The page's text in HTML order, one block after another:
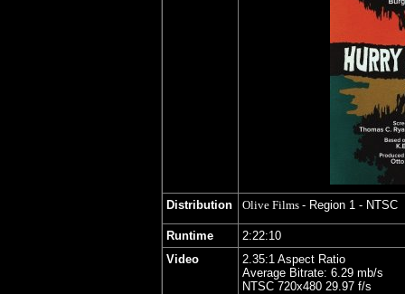
Distribution Olive Films- Region 1 - NTSC
Runtime
2:22:10
Video
2.35:1 Aspect Ratio
Average Bitrate: 6.29 mb/s
NTSC 720x480 29.97 f/s